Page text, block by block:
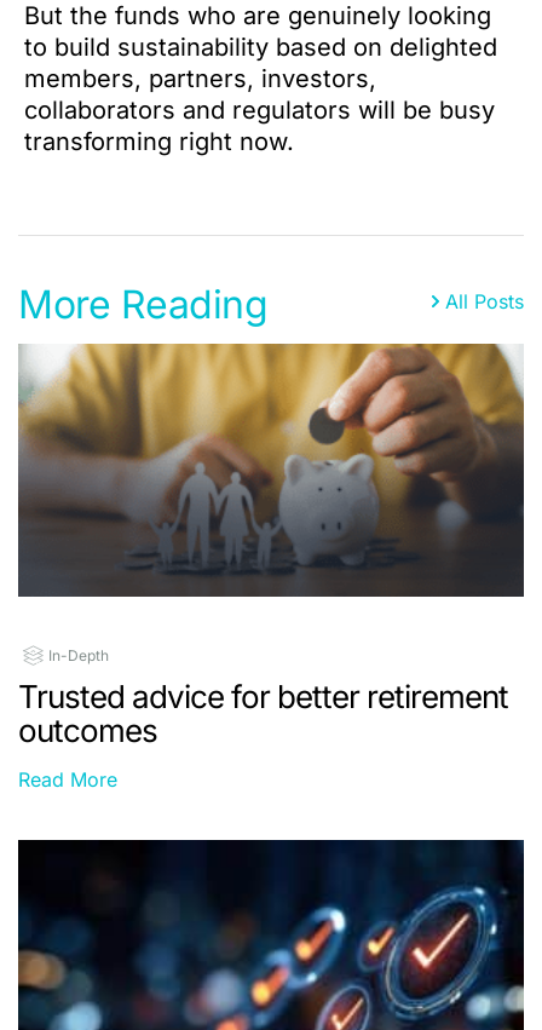
But the funds who are genuinely looking
to build sustainability based on delighted
members, partners, investors,
collaborators and regulators will be busy
transforming right now.
More Reading All Posts
In-Depth
Trusted advice for better retirement
outcomes
Read More